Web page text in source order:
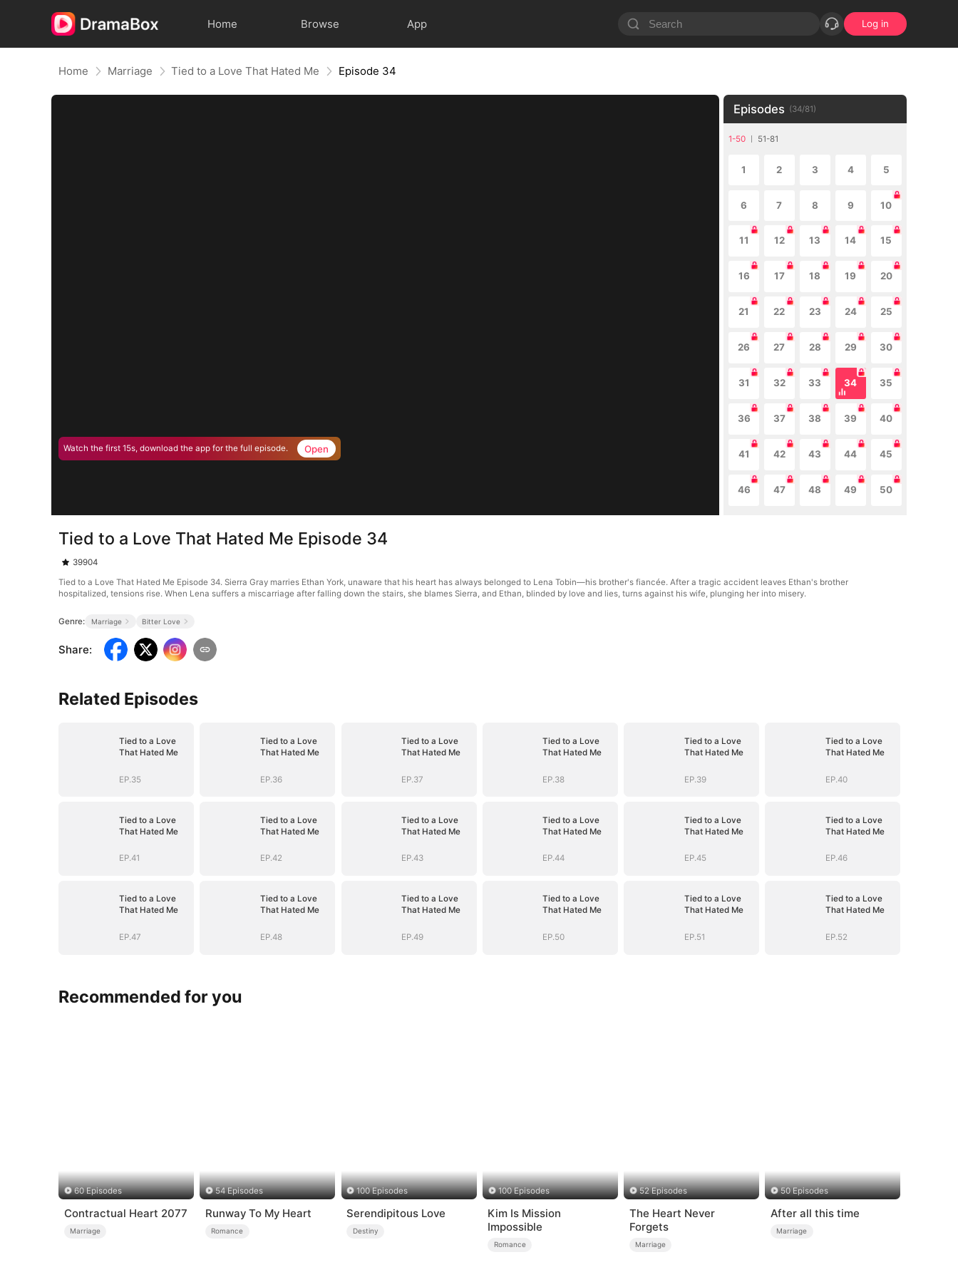
Home Browse App Log in
Home Marriage Tied to a Love That Hated Me Episode 34
Watch the first 15s, download the app for the full episode. Open
Episodes (34/81)
1-50 51-81
1 2 3 4 5
6 7 8 9 10
11 12 13 14 15
16 17 18 19 20
21 22 23 24 25
26 27 28 29 30
31 32 33 34 35
36 37 38 39 40
41 42 43 44 45
46 47 48 49 50
Tied to a Love That Hated Me Episode 34
39904
Tied to a Love That Hated Me Episode 34. Sierra Gray marries Ethan York, unaware that his heart has always belonged to Lena Tobin—his brother's fiancée. After a tragic accident leaves Ethan's brother
hospitalized, tensions rise. When Lena suffers a miscarriage after falling down the stairs, she blames Sierra, and Ethan, blinded by love and lies, turns against his wife, plunging her into misery.
Genre: Marriage Bitter Love
Share:
Related Episodes
Tied to a Love
That Hated Me
EP.35
Tied to a Love
That Hated Me
EP.36
Tied to a Love
That Hated Me
EP.37
Tied to a Love
That Hated Me
EP.38
Tied to a Love
That Hated Me
EP.39
Tied to a Love
That Hated Me
EP.40
Tied to a Love
That Hated Me
EP.41
Tied to a Love
That Hated Me
EP.42
Tied to a Love
That Hated Me
EP.43
Tied to a Love
That Hated Me
EP.44
Tied to a Love
That Hated Me
EP.45
Tied to a Love
That Hated Me
EP.46
Tied to a Love
That Hated Me
EP.47
Tied to a Love
That Hated Me
EP.48
Tied to a Love
That Hated Me
EP.49
Tied to a Love
That Hated Me
EP.50
Tied to a Love
That Hated Me
EP.51
Tied to a Love
That Hated Me
EP.52
Recommended for you
60 Episodes
Contractual Heart 2077
Marriage
54 Episodes
Runway To My Heart
Romance
100 Episodes
Serendipitous Love
Destiny
100 Episodes
Kim Is Mission
Impossible
Romance
52 Episodes
The Heart Never
Forgets
Marriage
50 Episodes
After all this time
Marriage